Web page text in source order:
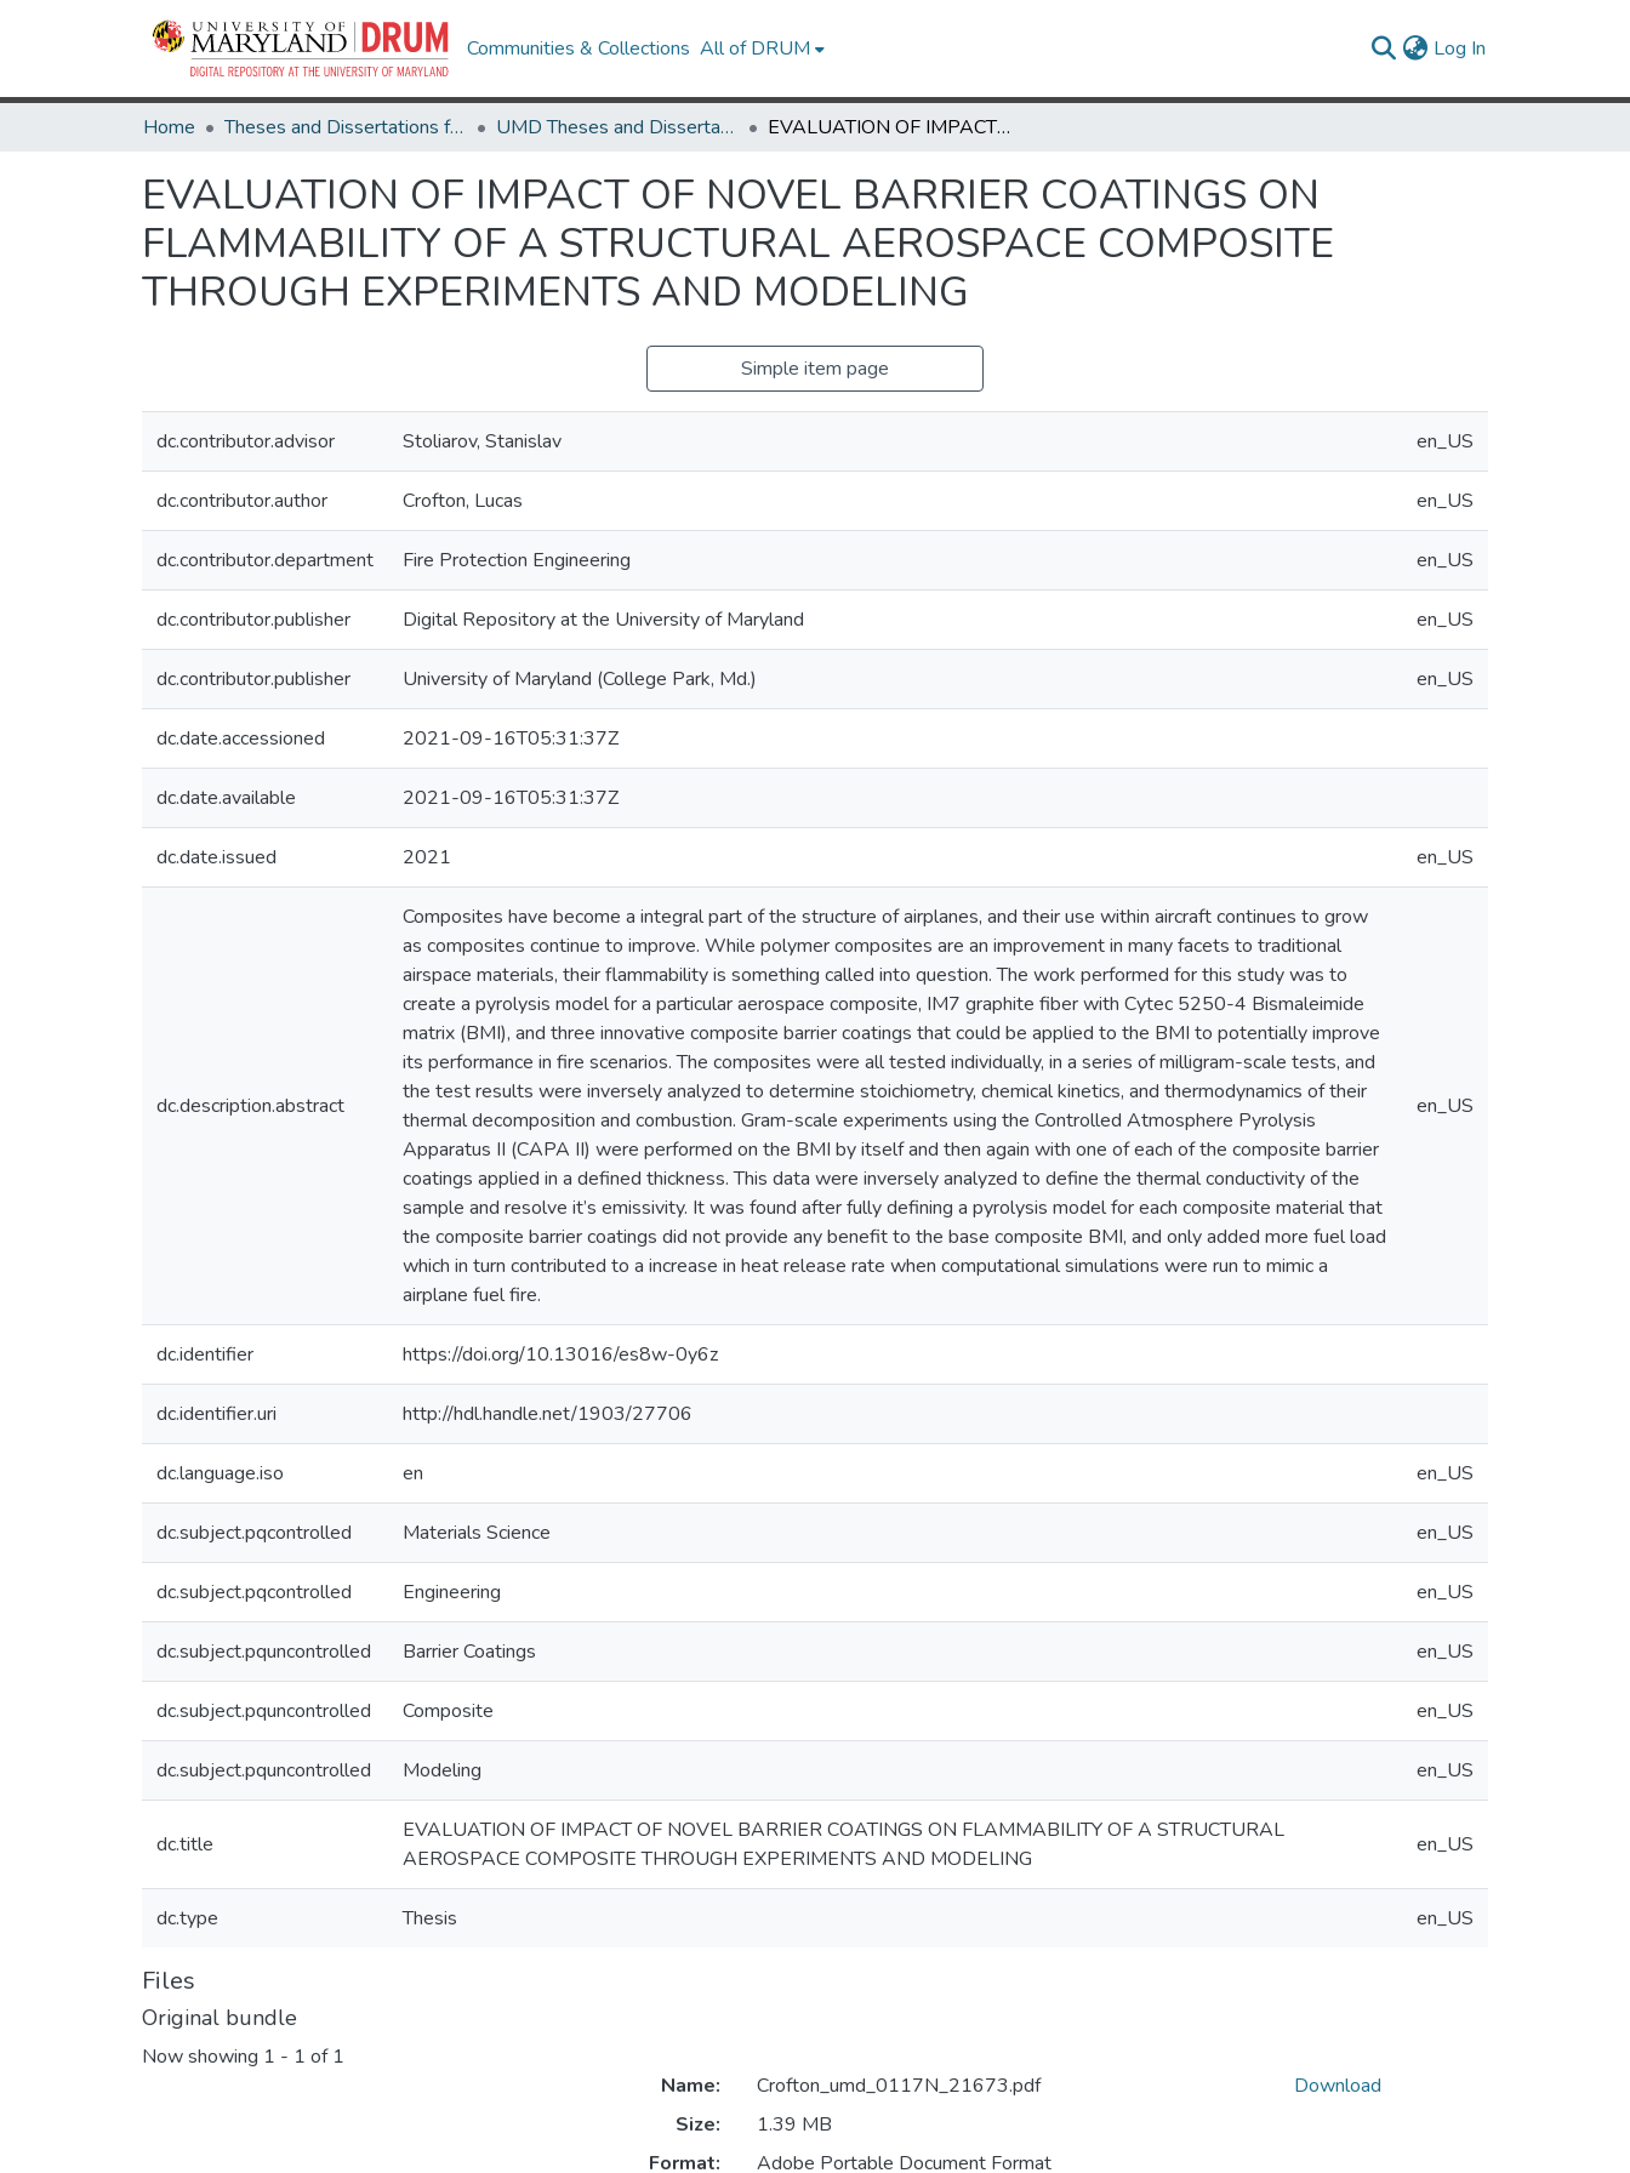
Communities & Collections All of DRUM Log In
Home Theses and Dissertations from UMD UMD Theses and Dissertations EVALUATION OF IMPACT OF NOVEL BARRIER COATINGS ON FLAMMABILITY OF A STRUCTURAL AEROSPACE COMPOSITE THROUGH EXPERIMENTS AND MODELING
EVALUATION OF IMPACT OF NOVEL BARRIER COATINGS ON
FLAMMABILITY OF A STRUCTURAL AEROSPACE COMPOSITE
THROUGH EXPERIMENTS AND MODELING
Simple item page
dc.contributor.advisor Stoliarov, Stanislav en_US
dc.contributor.author Crofton, Lucas en_US
dc.contributor.department Fire Protection Engineering en_US
dc.contributor.publisher Digital Repository at the University of Maryland en_US
dc.contributor.publisher University of Maryland (College Park, Md.) en_US
dc.date.accessioned 2021-09-16T05:31:37Z
dc.date.available 2021-09-16T05:31:37Z
dc.date.issued 2021 en_US
dc.description.abstract
Composites have become a integral part of the structure of airplanes, and their use within aircraft continues to grow
as composites continue to improve. While polymer composites are an improvement in many facets to traditional
airspace materials, their flammability is something called into question. The work performed for this study was to
create a pyrolysis model for a particular aerospace composite, IM7 graphite fiber with Cytec 5250-4 Bismaleimide
matrix (BMI), and three innovative composite barrier coatings that could be applied to the BMI to potentially improve
its performance in fire scenarios. The composites were all tested individually, in a series of milligram-scale tests, and
the test results were inversely analyzed to determine stoichiometry, chemical kinetics, and thermodynamics of their
thermal decomposition and combustion. Gram-scale experiments using the Controlled Atmosphere Pyrolysis
Apparatus II (CAPA II) were performed on the BMI by itself and then again with one of each of the composite barrier
coatings applied in a defined thickness. This data were inversely analyzed to define the thermal conductivity of the
sample and resolve it’s emissivity. It was found after fully defining a pyrolysis model for each composite material that
the composite barrier coatings did not provide any benefit to the base composite BMI, and only added more fuel load
which in turn contributed to a increase in heat release rate when computational simulations were run to mimic a
airplane fuel fire.
en_US
dc.identifier https://doi.org/10.13016/es8w-0y6z
dc.identifier.uri http://hdl.handle.net/1903/27706
dc.language.iso en en_US
dc.subject.pqcontrolled Materials Science en_US
dc.subject.pqcontrolled Engineering en_US
dc.subject.pquncontrolled Barrier Coatings en_US
dc.subject.pquncontrolled Composite en_US
dc.subject.pquncontrolled Modeling en_US
dc.title
EVALUATION OF IMPACT OF NOVEL BARRIER COATINGS ON FLAMMABILITY OF A STRUCTURAL
AEROSPACE COMPOSITE THROUGH EXPERIMENTS AND MODELING
en_US
dc.type Thesis en_US
Files
Original bundle
Now showing 1 - 1 of 1
Name:
Crofton_umd_0117N_21673.pdf
Size:
1.39 MB
Format:
Adobe Portable Document Format
Download